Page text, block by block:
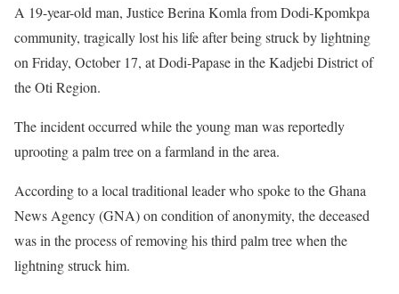
A 19-year-old man, Justice Berina Komla from Dodi-Kpomkpa
community, tragically lost his life after being struck by lightning
on Friday, October 17, at Dodi-Papase in the Kadjebi District of
the Oti Region.
The incident occurred while the young man was reportedly
uprooting a palm tree on a farmland in the area.
According to a local traditional leader who spoke to the Ghana
News Agency (GNA) on condition of anonymity, the deceased
was in the process of removing his third palm tree when the
lightning struck him.